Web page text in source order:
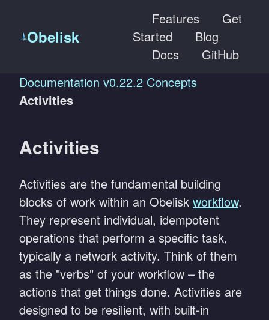
Obelisk
Features
Get
Started
Blog
Docs
GitHub
Documentation v0.22.2 Concepts
Activities
Activities
Activities are the fundamental building
blocks of work within an Obelisk workflow.
They represent individual, idempotent
operations that perform a specific task,
typically a network activity. Think of them
as the "verbs" of your workflow – the
actions that get things done. Activities are
designed to be resilient, with built-in